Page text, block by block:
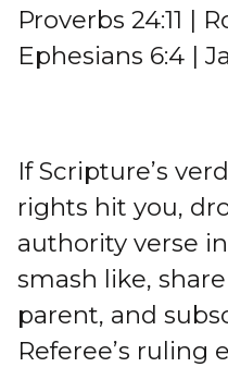
Proverbs 24:11 |
Ephesians 6:4 |
If Scripture’s
rights hit you,
authority verse
smash like,
parent, and
Referee’s ruling